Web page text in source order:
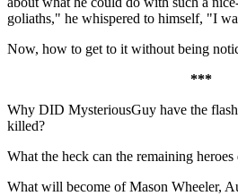
goliaths," he whispered to himself, "I
Now, how to get to it without being
***
Why DID MysteriousGuy have the
killed?
What the heck can the remaining
What will become of Mason Wheeler,